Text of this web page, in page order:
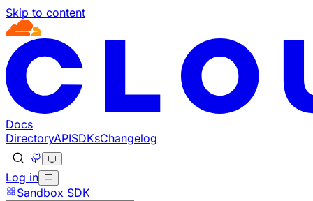
Skip to content
Documentation Index
Fetch the complete documentation index at: https://
Use this file to discover all available pages before
Docs
DirectoryAPISDKsChangelog
Log in
Sandbox SDK